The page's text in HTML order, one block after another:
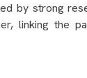
by strong
linking the